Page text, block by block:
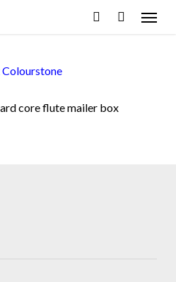
Menu
core flute mailer box